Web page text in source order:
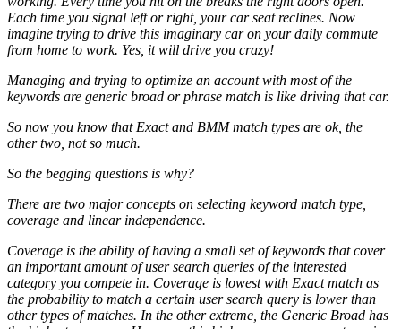
Each time you signal left or right, your car seat reclines. Now
imagine trying to drive this imaginary car on your daily commute
from home to work. Yes, it will drive you crazy!
Managing and trying to optimize an account with most of the
keywords are generic broad or phrase match is like driving that car.
So now you know that Exact and BMM match types are ok, the
other two, not so much.
So the begging questions is why?
There are two major concepts on selecting keyword match type,
coverage and linear independence.
Coverage is the ability of having a small set of keywords that cover
an important amount of user search queries of the interested
category you compete in. Coverage is lowest with Exact match as
the probability to match a certain user search query is lower than
other types of matches. In the other extreme, the Generic Broad has